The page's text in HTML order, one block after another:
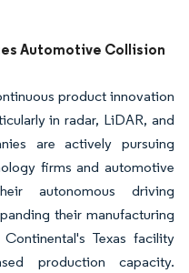
Automotive Collision
product innovation
in radar, LiDAR, and
are actively pursuing
firms and automotive
autonomous driving
their manufacturing
Texas facility
production capacity.